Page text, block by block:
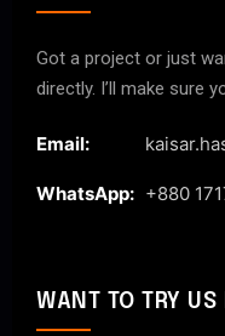
Got a project or just
directly. I’ll make sure
Email:
WhatsApp: +880
WANT TO TRY US